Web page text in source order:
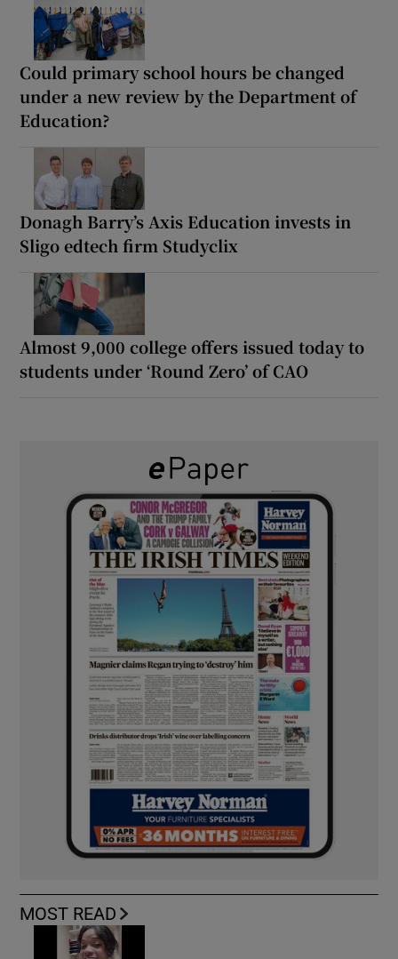
Could primary school hours be changed
under a new review by the Department of
Education?
Donagh Barry’s Axis Education invests in
Sligo edtech firm Studyclix
Almost 9,000 college offers issued today to
students under ‘Round Zero’ of CAO
MOST READ